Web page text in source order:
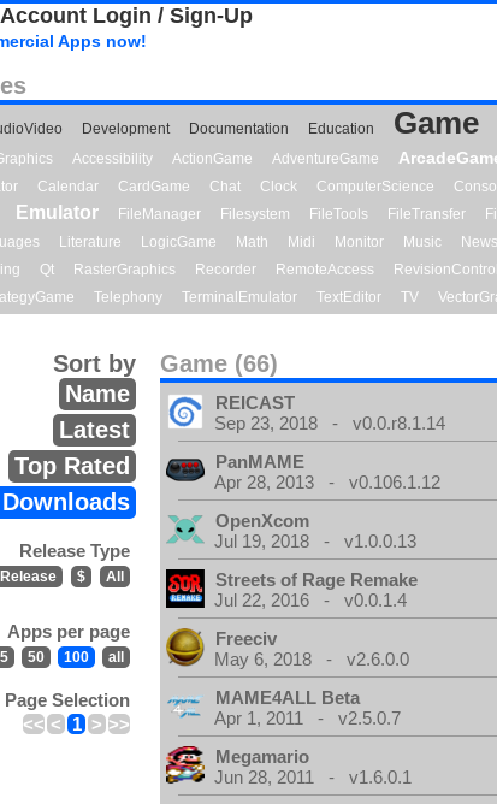
Account Login / Sign-Up
Apps now!
Development Documentation Education Game
Accessibility ActionGame AdventureGame
Calendar CardGame Chat Clock ComputerScience
Emulator FileManager Filesystem FileTools FileTransfer
Literature LogicGame Math Midi Monitor Music News
Qt RasterGraphics Recorder RemoteAccess RevisionControl
Telephony TerminalEmulator TextEditor TV
Game (66)
Sort by
Name
Latest
Top Rated
Release Type
Release $ All
Apps per page
50 100 all
Page Selection
<< < 1 > >>
REICAST
Sep 23, 2018 - v0.0.r8.1.14
PanMAME
Apr 28, 2013 - v0.106.1.12
OpenXcom
Jul 19, 2018 - v1.0.0.13
Streets of Rage Remake
Jul 22, 2016 - v0.0.1.4
Freeciv
May 6, 2018 - v2.6.0.0
MAME4ALL Beta
Apr 1, 2011 - v2.5.0.7
Megamario
Jun 28, 2011 - v1.6.0.1